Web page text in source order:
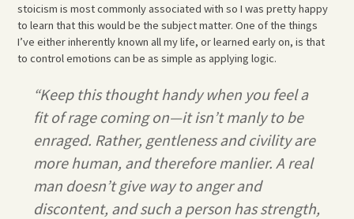
stoicism is most commonly associated with so I was pretty happy
to learn that this would be the subject matter. One of the things
I’ve either inherently known all my life, or learned early on, is that
to control emotions can be as simple as applying logic.
“Keep this thought handy when you feel a
fit of rage coming on—it isn’t manly to be
enraged. Rather, gentleness and civility are
more human, and therefore manlier. A real
man doesn’t give way to anger and
discontent, and such a person has strength,